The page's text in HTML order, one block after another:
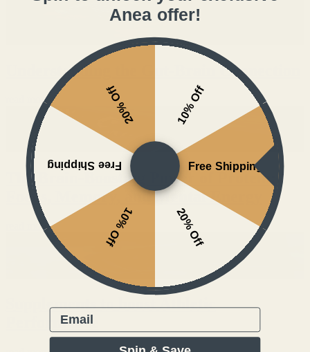
Understanding the Gut-Brain Connection
read more
The Brain-Boosting Power of Protein:
Focus, Memory, and Mental Energy
read more
Supplements to boost Athletic
Performance
Anea offer!
10% Off
Free Shipping
20% Off
10% Off
Free Shipping
20% Off
Email